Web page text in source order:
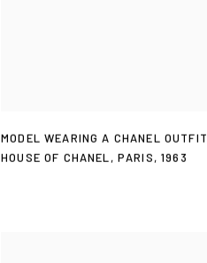
MODEL WEARING A CHANEL OUTFIT
HOUSE OF CHANEL, PARIS,1963